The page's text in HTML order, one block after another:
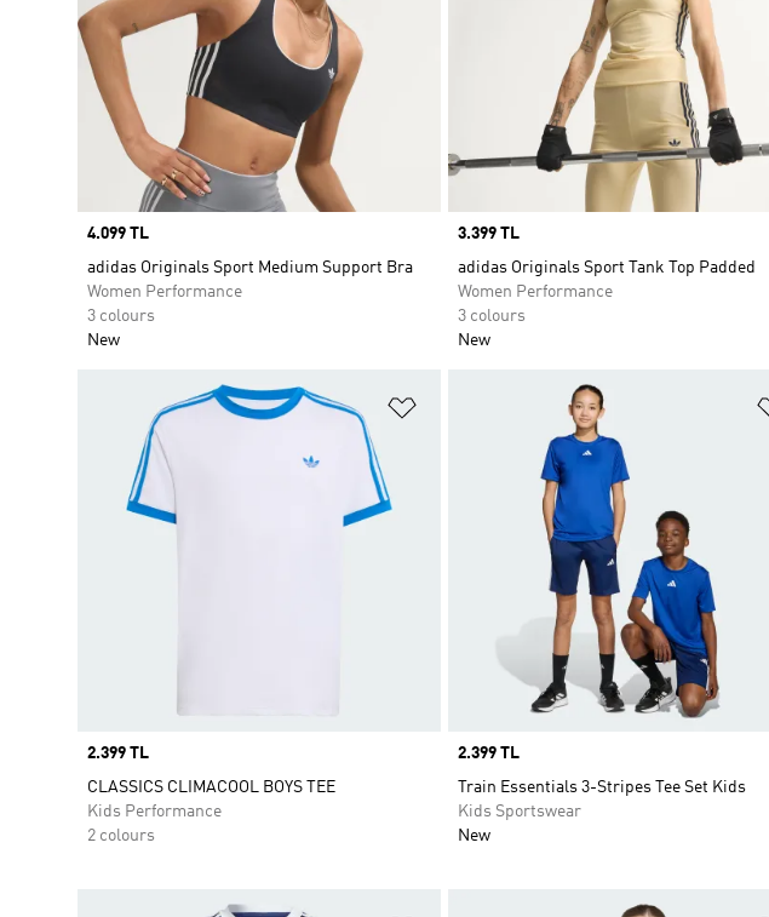
Price
4.099 TL
adidas Originals Sport Medium Support Bra
Women Performance
3 colours
New
Price
3.399 TL
adidas Originals Sport Tank Top Padded
Women Performance
3 colours
New
Price
2.399 TL
CLASSICS CLIMACOOL BOYS TEE
Kids Performance
2 colours
Price
2.399 TL
Train Essentials 3-Stripes Tee Set Kids
Kids Sportswear
New